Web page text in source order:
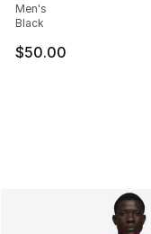
Men's
Black
$50.00